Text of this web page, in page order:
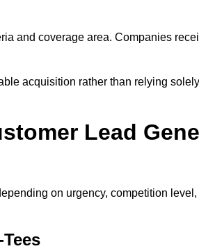
and coverage area. Companies
acquisition rather than relying
Lead
on urgency, competition